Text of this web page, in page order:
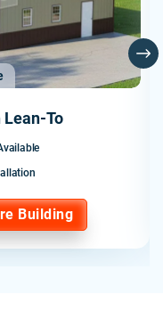
To
Building